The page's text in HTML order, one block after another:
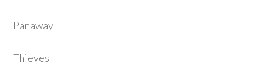
Panaway
Thieves